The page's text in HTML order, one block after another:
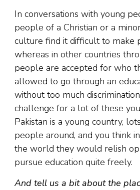
In conversations with young
people of a Christian or a
culture find it difficult to make
whereas in other countries
people are accepted for who
allowed to go through an
without too much
challenge for a lot of these
Pakistan is a young country,
people around, and you think
the world they would relish
pursue education quite freely.
And tell us a bit about the